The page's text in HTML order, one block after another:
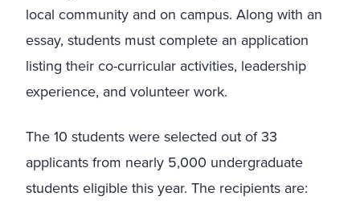
local community and on campus. Along with an
essay, students must complete an application
listing their co-curricular activities, leadership
experience, and volunteer work.
The 10 students were selected out of 33
applicants from nearly 5,000 undergraduate
students eligible this year. The recipients are: